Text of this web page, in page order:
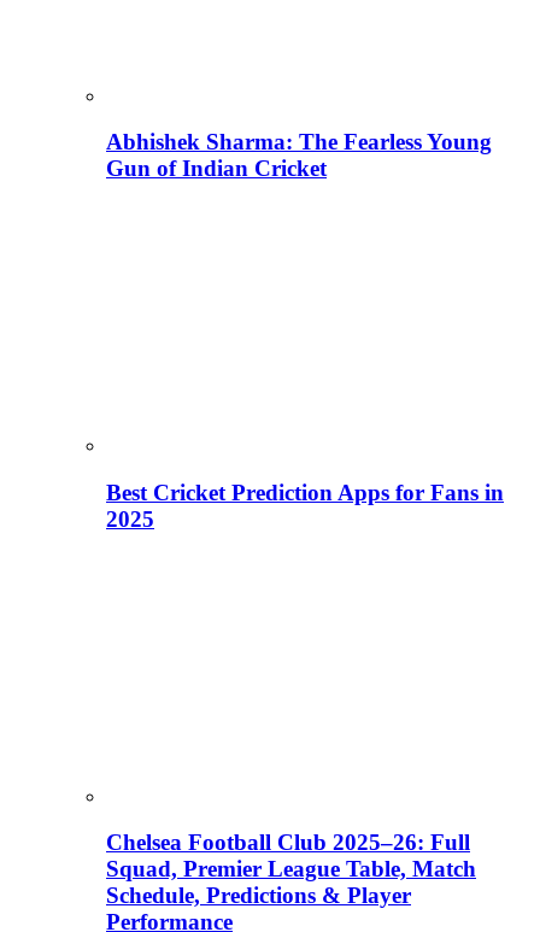
Abhishek Sharma: The Fearless Young
Gun of Indian Cricket
Best Cricket Prediction Apps for Fans in
2025
Chelsea Football Club 2025–26: Full
Squad, Premier League Table, Match
Schedule, Predictions & Player
Performance